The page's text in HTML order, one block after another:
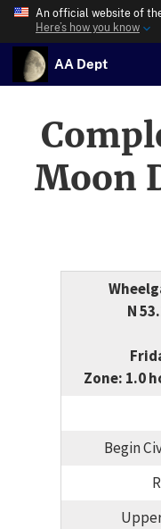
An official website of
Here’s how you know
AA Dept
Moon
N
Zone: 1.0
Begin